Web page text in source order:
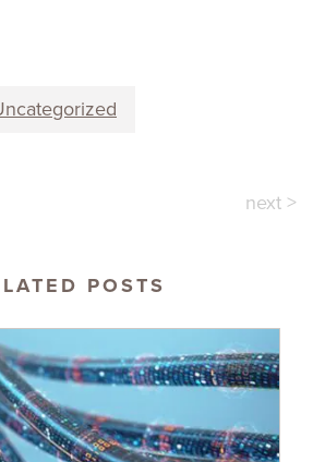
next >
POSTS